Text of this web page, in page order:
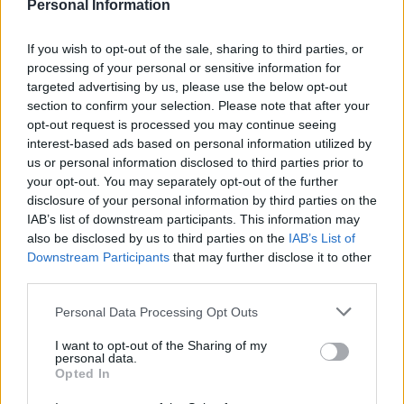
Personal Information
If you wish to opt-out of the sale, sharing to third parties, or
processing of your personal or sensitive information for
targeted advertising by us, please use the below opt-out
section to confirm your selection. Please note that after your
opt-out request is processed you may continue seeing
interest-based ads based on personal information utilized by
us or personal information disclosed to third parties prior to
your opt-out. You may separately opt-out of the further
disclosure of your personal information by third parties on the
IAB’s list of downstream participants. This information may
also be disclosed by us to third parties on the IAB’s List of
Downstream Participants that may further disclose it to other
Please note that this website/app uses one or more Google
not limited to your visit or usage behaviour. You may click to
grant or deny consent to Google and its third-party tags to
use your data for below specified purposes in below Google
Personal Data Processing Opt Outs
I want to opt-out of the Sharing of my
personal data.
Opted In
The University of Bradford offers 428 scholarships
within the framework of the National Scholarship
Programme. These scholarships will consist of a
discount of £1,500 off tuition fees in year one, an
allowance of £1,000 to cover accomodation costs in
designated student residences (students living
elsewhere will be awarded these £1,000 in the form
of a further discount towards their tuition fees) and
an additional £500 loaded onto a Smartcard designed
Requirements
This scholarship is open to prospective full-time first